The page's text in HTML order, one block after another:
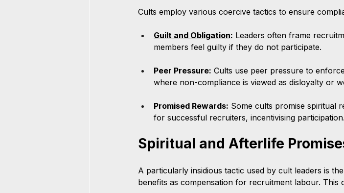
Cults employ various coercive tactics to ensure
Guilt and Obligation: Leaders often frame
members feel guilty if they do not participate.
Peer Pressure: Cults use peer pressure to
where non-compliance is viewed as disloyalty or
Promised Rewards: Some cults promise spiritual
for successful recruiters, incentivising participation.
Spiritual and Afterlife
A particularly insidious tactic used by cult leaders is
benefits as compensation for recruitment labour. This